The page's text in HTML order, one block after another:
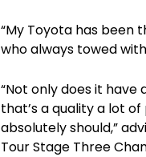
“My Toyota has been
who always towed
“Not only does it
that’s a quality a lot
absolutely should,”
Tour Stage Three